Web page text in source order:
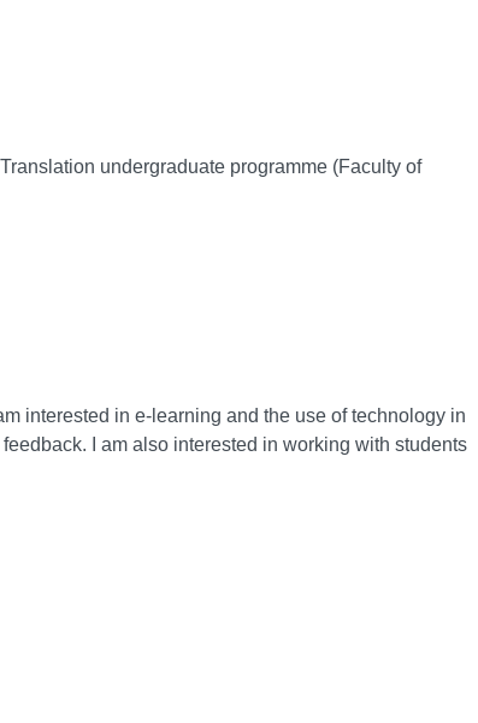
undergraduate programme (Faculty of
interested in e-learning and the use of technology in
I am also interested in working with students